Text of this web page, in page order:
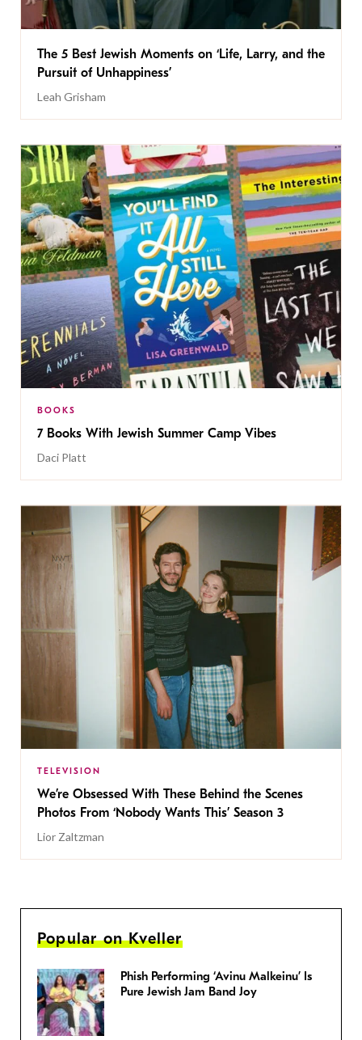
The 5 Best Jewish Moments on ‘Life, Larry, and the
Pursuit of Unhappiness’
Leah Grisham
BOOKS
7 Books With Jewish Summer Camp Vibes
Daci Platt
TELEVISION
We’re Obsessed With These Behind the Scenes
Photos From ‘Nobody Wants This’ Season 3
Lior Zaltzman
Popular on Kveller
Phish Performing ‘Avinu Malkeinu’ Is
Pure Jewish Jam Band Joy